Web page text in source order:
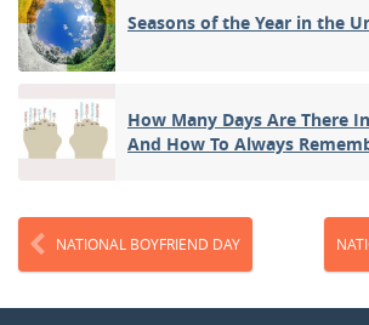
Seasons of the Year in the
How Many Days Are There
And How To Always
NATIONAL BOYFRIEND DAY